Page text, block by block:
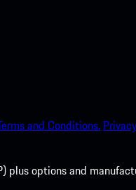
and Conditions.
plus options and